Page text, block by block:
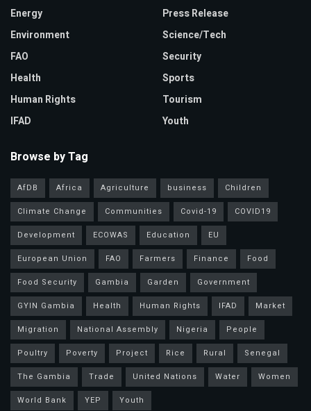
Energy
Environment
FAO
Health
Human Rights
IFAD
Press Release
Science/Tech
Security
Sports
Tourism
Youth
Browse by Tag
AfDB Africa Agriculture business
Children
Climate Change
Communities Covid-19
COVID19
Development
ECOWAS Education
EU
European Union
FAO Farmers Finance
Food
Food Security
Gambia Garden
Government
GYIN Gambia
Health Human Rights IFAD
Market
Migration
National Assembly Nigeria
People
Poultry
Poverty Project Rice Rural
Senegal
The Gambia
Trade United Nations Water
Women
World Bank
YEP Youth